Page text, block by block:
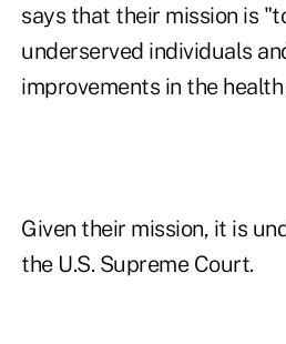
says that their mission is
underserved individuals
improvements in the
Given their mission, it is
the U.S. Supreme Court.